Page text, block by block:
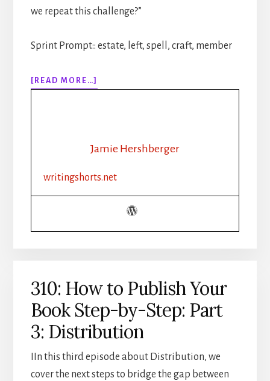
we repeat this challenge?”
Sprint Prompt:: estate, left, spell, craft, member
[READ MORE…]
311:
WRITING
RECAP
Jamie Hershberger
writingshorts.net
310: How to Publish Your
Book Step-by-Step: Part
3: Distribution
IIn this third episode about Distribution, we
cover the next steps to bridge the gap between